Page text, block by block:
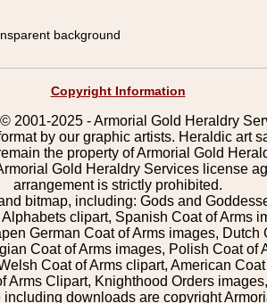
background
Copyright Information
2001-2025 - Armorial Gold Heraldry
by our graphic artists. Heraldic art
the property of Armorial Gold
Gold Heraldry Services license
arrangement is strictly prohibited.
bitmap, including: Gods and
clipart, Spanish Coat of Arms
German Coat of Arms images,
Coat of Arms images, Polish Coat of
Coat of Arms clipart, American
Arms Clipart, Knighthood Orders
downloads are copyright